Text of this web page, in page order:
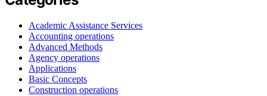
Academic Assistance Services
Accounting operations
Advanced Methods
Agency operations
Applications
Basic Concepts
Construction operations